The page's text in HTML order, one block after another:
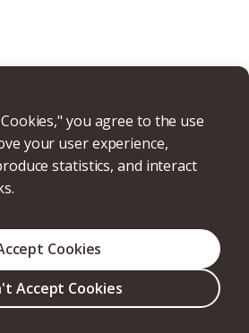
you agree to the use
your user experience,
statistics, and interact
Accept Cookies
Cookies